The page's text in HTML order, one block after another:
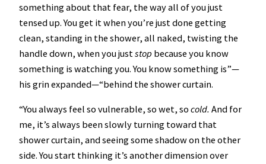
something about that fear, the way all of you just
tensed up. You get it when you’re just done getting
clean, standing in the shower, all naked, twisting the
handle down, when you just stop because you know
something is watching you. You know something is”—
his grin expanded—“behind the shower curtain.
“You always feel so vulnerable, so wet, so cold. And for
me, it’s always been slowly turning toward that
shower curtain, and seeing some shadow on the other
side. You start thinking it’s another dimension over